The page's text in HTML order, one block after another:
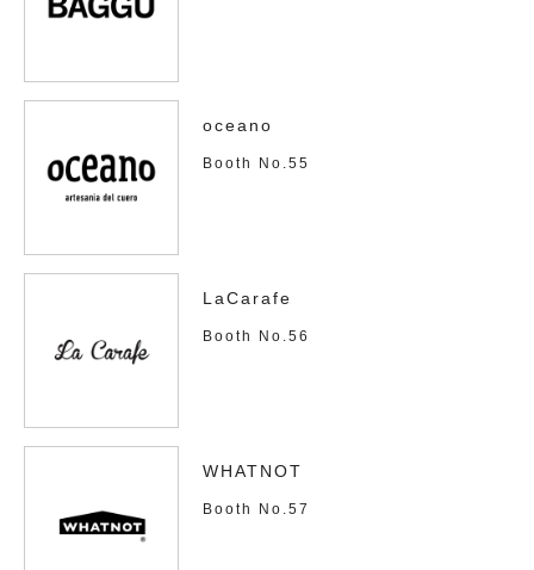
oceano
Booth No.55
LaCarafe
Booth No.56
WHATNOT
Booth No.57